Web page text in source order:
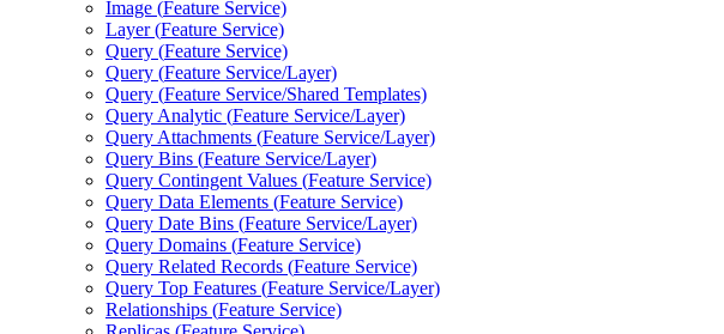
Image (Feature Service)
Layer (Feature Service)
Query (Feature Service)
Query (Feature Service/Layer)
Query (Feature Service/Shared Templates)
Query Analytic (Feature Service/Layer)
Query Attachments (Feature Service/Layer)
Query Bins (Feature Service/Layer)
Query Contingent Values (Feature Service)
Query Data Elements (Feature Service)
Query Date Bins (Feature Service/Layer)
Query Domains (Feature Service)
Query Related Records (Feature Service)
Query Top Features (Feature Service/Layer)
Relationships (Feature Service)